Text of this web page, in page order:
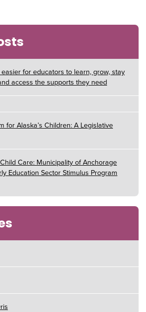
for educators to learn, grow, stay
access the supports they need
for Alaska’s Children: A Legislative
Care: Municipality of Anchorage
Education Sector Stimulus Program